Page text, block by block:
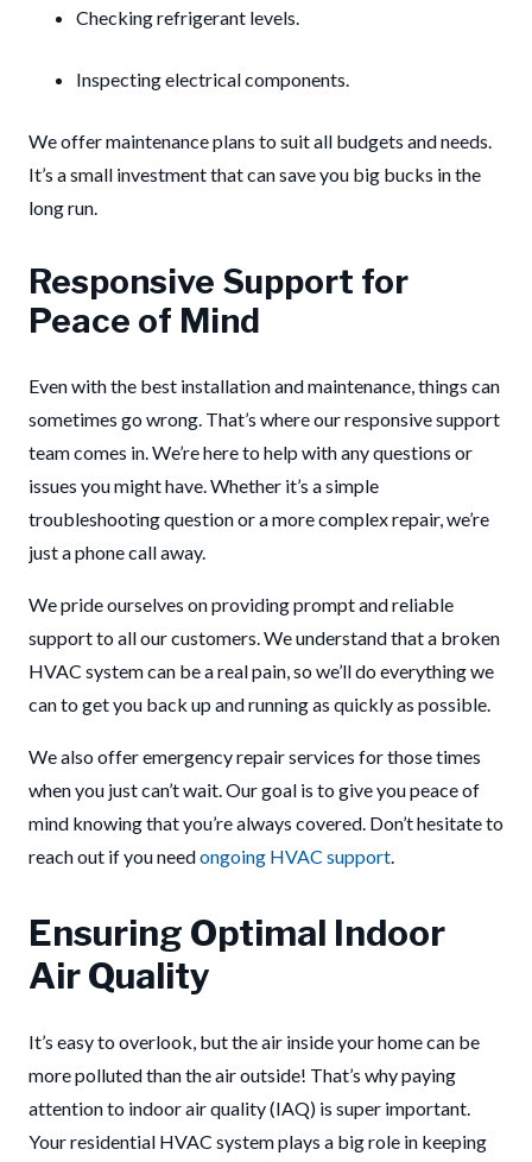
Checking refrigerant levels.
Inspecting electrical components.
We offer maintenance plans to suit all budgets and needs.
It’s a small investment that can save you big bucks in the
long run.
Responsive Support for
Peace of Mind
Even with the best installation and maintenance, things can
sometimes go wrong. That’s where our responsive support
team comes in. We’re here to help with any questions or
issues you might have. Whether it’s a simple
troubleshooting question or a more complex repair, we’re
just a phone call away.
We pride ourselves on providing prompt and reliable
support to all our customers. We understand that a broken
HVAC system can be a real pain, so we’ll do everything we
can to get you back up and running as quickly as possible.
We also offer emergency repair services for those times
when you just can’t wait. Our goal is to give you peace of
mind knowing that you’re always covered. Don’t hesitate to
reach out if you needongoing HVAC support.
Ensuring Optimal Indoor
Air Quality
It’s easy to overlook, but the air inside your home can be
more polluted than the air outside! That’s why paying
attention to indoor air quality (IAQ) is super important.
Your residential HVAC system plays a big role in keeping